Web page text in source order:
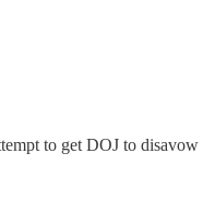
to get DOJ to disavow